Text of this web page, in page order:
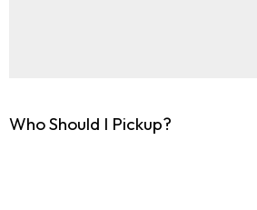
Who Should I Pickup?